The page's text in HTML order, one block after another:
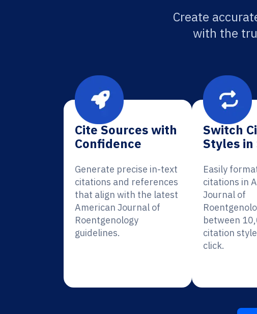
Create
with the
Cite Sources with
Confidence
Generate precise in-text
citations and references
that align with the latest
American Journal of
Roentgenology
guidelines.
Switch
Styles in
Easily
citations in
Journal of
between
citation
click.